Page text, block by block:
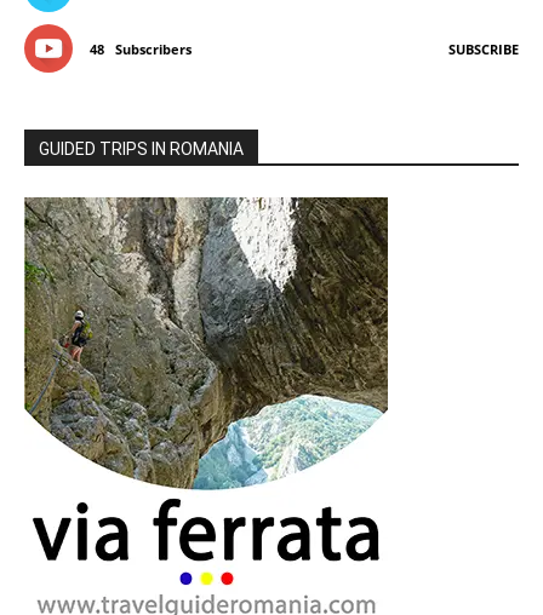
48 Subscribers SUBSCRIBE
GUIDED TRIPS IN ROMANIA